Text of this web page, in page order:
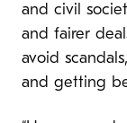
and civil
and fairer
avoid
and getting